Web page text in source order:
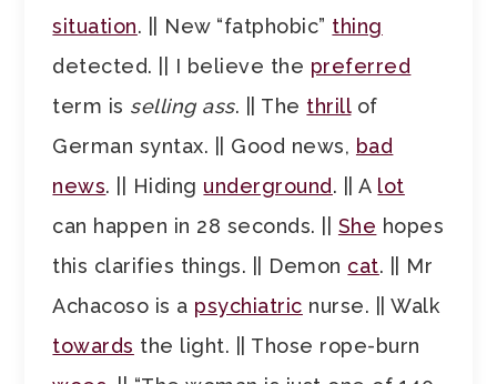
situation. || New “fatphobic” thing
detected. || I believe the preferred
term is selling ass. || The thrillof
German syntax. || Good news, bad
news. || Hiding underground. || A lot
can happen in 28 seconds. || She hopes
this clarifies things. || Demon cat. || Mr
Achacoso is a psychiatric nurse. || Walk
towards the light. || Those rope-burn